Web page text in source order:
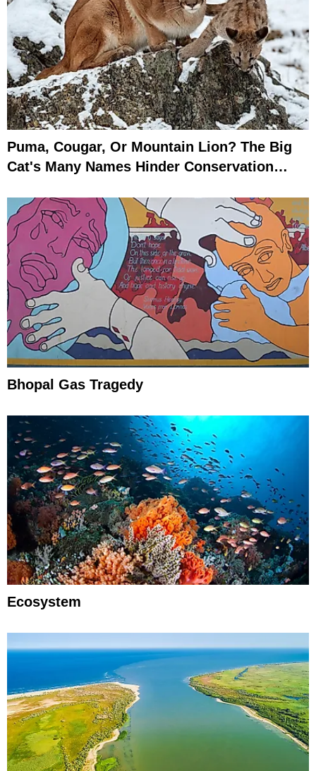
Puma, Cougar, Or Mountain Lion? The Big
Cat's Many Names Hinder Conservation
Bhopal Gas Tragedy
Ecosystem